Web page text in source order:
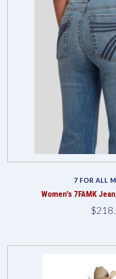
7 FOR ALL
Women's 7FAMK